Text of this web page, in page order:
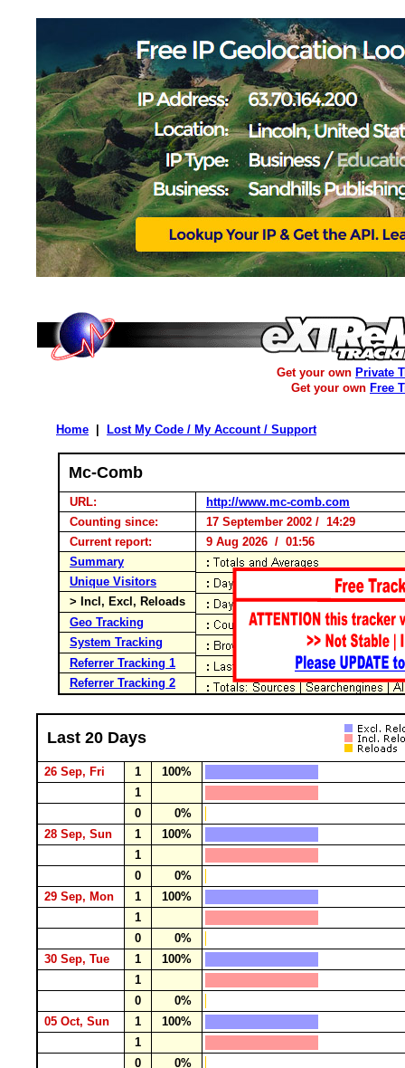
Get your own Private
Get your own Free
Home Lost My Code / My Account / Support
Mc-Comb
URL:
http://www.mc-comb.com
Counting since:
17 September 2002 / 14:29
Current report:
9 Aug 2026 / 01:56
Summary
Unique Visitors
> Incl, Excl, Reloads
Geo Tracking
System Tracking
Referrer Tracking 1
Referrer Tracking 2
Last 20 Days
26 Sep, Fri 1
100%
1
0
0%
28 Sep, Sun
1
100%
1
0
0%
29 Sep, Mon
1
100%
1
0
0%
30 Sep, Tue
1
100%
1
0
0%
05 Oct, Sun
1
100%
1
0
0%